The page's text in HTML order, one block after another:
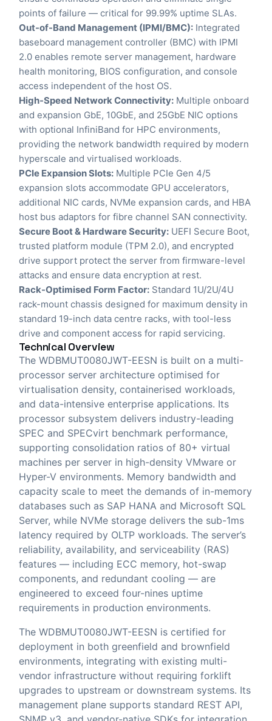
points of failure — critical for 99.99% uptime SLAs.
Out-of-Band Management (IPMI/BMC): Integrated
baseboard management controller (BMC) with IPMI
2.0 enables remote server management, hardware
health monitoring, BIOS configuration, and console
access independent of the host OS.
High-Speed Network Connectivity: Multiple onboard
and expansion GbE, 10GbE, and 25GbE NIC options
with optional InfiniBand for HPC environments,
providing the network bandwidth required by modern
hyperscale and virtualised workloads.
PCIe Expansion Slots: Multiple PCIe Gen 4/5
expansion slots accommodate GPU accelerators,
additional NIC cards, NVMe expansion cards, and HBA
host bus adaptors for fibre channel SAN connectivity.
Secure Boot & Hardware Security: UEFI Secure Boot,
trusted platform module (TPM 2.0), and encrypted
drive support protect the server from firmware-level
attacks and ensure data encryption at rest.
Rack-Optimised Form Factor: Standard 1U/2U/4U
rack-mount chassis designed for maximum density in
standard 19-inch data centre racks, with tool-less
drive and component access for rapid servicing.
Technical Overview
The WDBMUT0080JWT-EESN is built on a multi-
processor server architecture optimised for
virtualisation density, containerised workloads,
and data-intensive enterprise applications. Its
processor subsystem delivers industry-leading
SPEC and SPECvirt benchmark performance,
supporting consolidation ratios of 80+ virtual
machines per server in high-density VMware or
Hyper-V environments. Memory bandwidth and
capacity scale to meet the demands of in-memory
databases such as SAP HANA and Microsoft SQL
Server, while NVMe storage delivers the sub-1ms
latency required by OLTP workloads. The server’s
reliability, availability, and serviceability (RAS)
features — including ECC memory, hot-swap
components, and redundant cooling — are
engineered to exceed four-nines uptime
requirements in production environments.
The WDBMUT0080JWT-EESN is certified for
deployment in both greenfield and brownfield
environments, integrating with existing multi-
vendor infrastructure without requiring forklift
upgrades to upstream or downstream systems. Its
management plane supports standard REST API,